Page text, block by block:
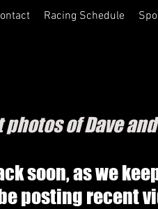
Racing Schedule
of Dave
soon, as we
posting recent